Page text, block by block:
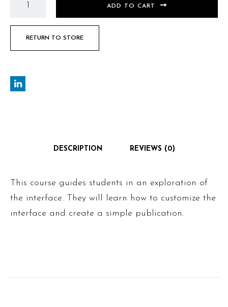
ADD TO CART
RETURN TO STORE
DESCRIPTION REVIEWS (0)
This course guides students in an exploration of
the interface. They will learn how to customize the
interface and create a simple publication.